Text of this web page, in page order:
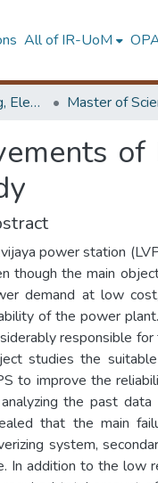
All of IR-UoM
Faculty of Engineering, Electrical Engineering
power station
though the main
demand at low
of the power
responsible
studies the
to improve the
the past
that the main
system,
In addition to the low